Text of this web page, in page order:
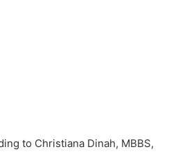
to Christiana Dinah, MBBS,